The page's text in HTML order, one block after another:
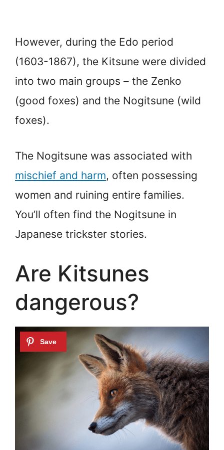
However, during the Edo period
(1603-1867), the Kitsune were divided
into two main groups – the Zenko
(good foxes) and the Nogitsune (wild
foxes).
The Nogitsune was associated with
mischief and harm, often possessing
women and ruining entire families.
You’ll often find the Nogitsune in
Japanese trickster stories.
Are Kitsunes
dangerous?